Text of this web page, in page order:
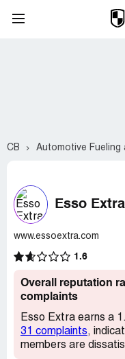
CB Automotive Fueling
Esso Extra
www.essoextra.com
1.6
Overall reputation
complaints
Esso Extra earns a
31 complaints,
members are